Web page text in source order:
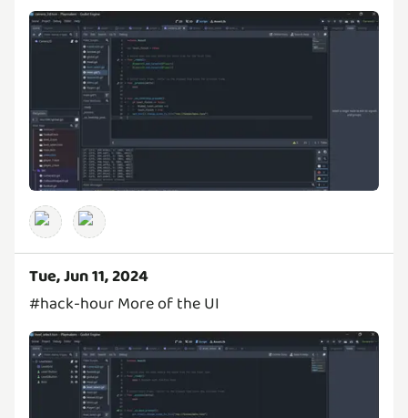
Tue, Jun 11, 2024
#hack-hour More of the UI